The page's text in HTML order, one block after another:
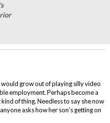
grow out of playing silly video
employment. Perhaps become a
of thing. Needless to say she now
asks how her son's getting on